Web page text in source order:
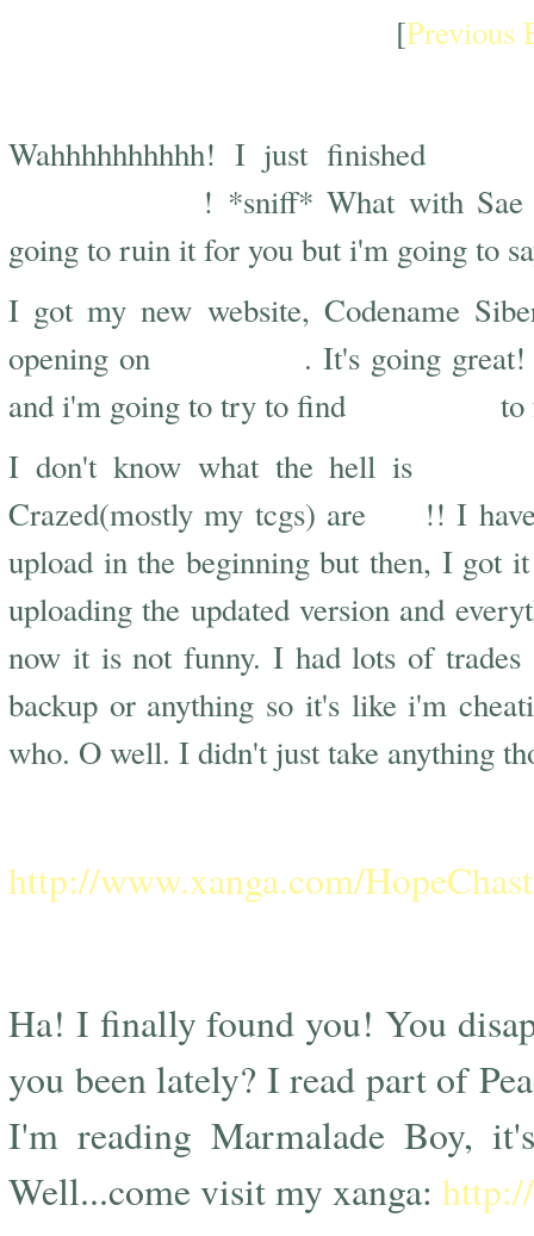
[Previous
Wahhhhhhhhhh! I just finished
! *sniff* What with
going to ruin it for you but i'm going to
I got my new website, Codename
opening on
. It's going
and i'm going to try to find
to
I don't know what the hell is
Crazed(mostly my tcgs) are
!! I
upload in the beginning but then, I got
uploading the updated version and
now it is not funny. I had lots of
backup or anything so it's like i'm
who. O well. I didn't just take anything
http://www.xanga.com/
Ha! I finally found you! You
you been lately? I read part of
I'm reading Marmalade Boy,
Well...come visit my xanga: